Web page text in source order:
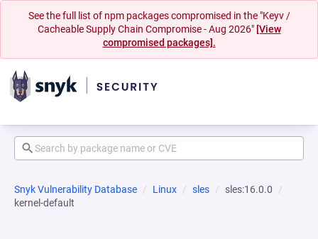
See the full list of npm packages compromised in the "Keyv /
Cacheable Supply Chain Compromise - Aug 2026" [View
compromised packages].
Snyk Vulnerability Database Linux sles
sles:16.0.0
kernel-default